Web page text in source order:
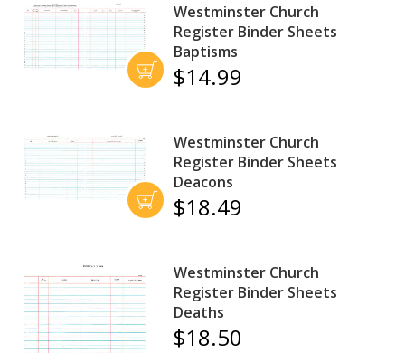
Westminster Church
Register Binder Sheets
Baptisms
$14.99
Westminster Church
Register Binder Sheets
Deacons
$18.49
Westminster Church
Register Binder Sheets
Deaths
$18.50